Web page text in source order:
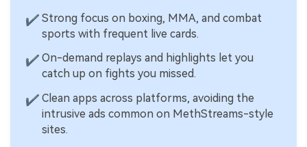
✔ Strong focus on boxing, MMA, and combat
sports with frequent live cards.
✔ On-demand replays and highlights let you
catch up on fights you missed.
✔ Clean apps across platforms, avoiding the
intrusive ads common on MethStreams-style
sites.